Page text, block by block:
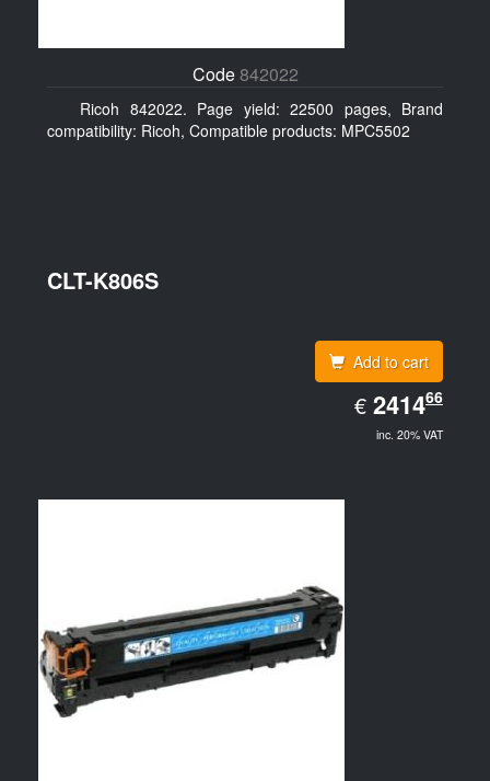
Code842022
Ricoh 842022. Page yield: 22500 pages, Brand
compatibility: Ricoh, Compatible products: MPC5502
CLT-K806S
Add to cart
€ EUR
2414.66
241466
inc. 20% VAT